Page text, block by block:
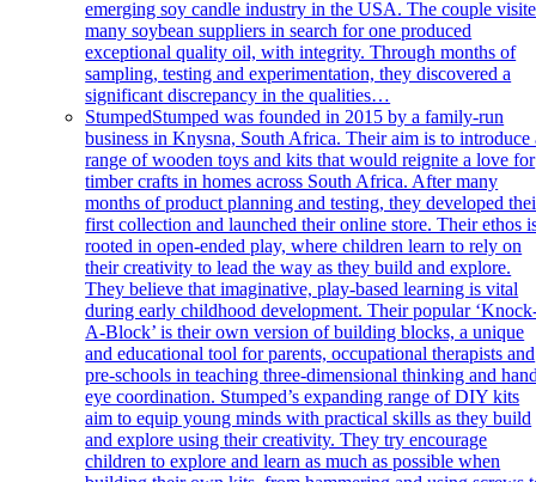
emerging soy candle industry in the USA. The couple
many soybean suppliers in search for one produced
exceptional quality oil, with integrity. Through months of
sampling, testing and experimentation, they discovered a
significant discrepancy in the qualities…
StumpedStumped was founded in 2015 by a family-run
business in Knysna, South Africa. Their aim is to introduce
range of wooden toys and kits that would reignite a love for
timber crafts in homes across South Africa. After many
months of product planning and testing, they developed
first collection and launched their online store. Their ethos
rooted in open-ended play, where children learn to rely on
their creativity to lead the way as they build and explore.
They believe that imaginative, play-based learning is vital
during early childhood development. Their popular
A-Block’ is their own version of building blocks, a unique
and educational tool for parents, occupational therapists and
pre-schools in teaching three-dimensional thinking and
eye coordination. Stumped’s expanding range of DIY kits
aim to equip young minds with practical skills as they build
and explore using their creativity. They try encourage
children to explore and learn as much as possible when